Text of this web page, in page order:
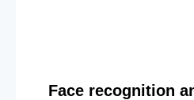
Face recognition